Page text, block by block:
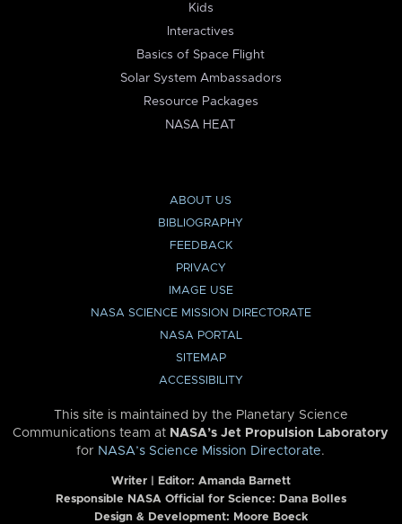
Kids
Interactives
Basics of Space Flight
Solar System Ambassadors
Resource Packages
NASA HEAT
ABOUT US
BIBLIOGRAPHY
FEEDBACK
PRIVACY
IMAGE USE
NASA SCIENCE MISSION DIRECTORATE
NASA PORTAL
SITEMAP
ACCESSIBILITY
This site is maintained by the Planetary Science
Communications team at NASA’s Jet Propulsion Laboratory
for NASA’s Science Mission Directorate.
Writer | Editor: Amanda Barnett
Responsible NASA Official for Science: Dana Bolles
Design & Development: Moore Boeck